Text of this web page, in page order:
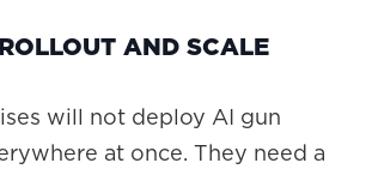
AND SCALE
will not deploy AI gun
at once. They need a